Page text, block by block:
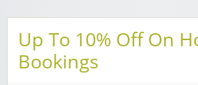
Up To 10% Off On
Bookings